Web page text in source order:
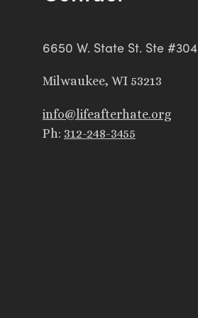
6650 W. State St. Ste #304
Milwaukee, WI 53213
info@lifeafterhate.org
Ph: 312-248-3455